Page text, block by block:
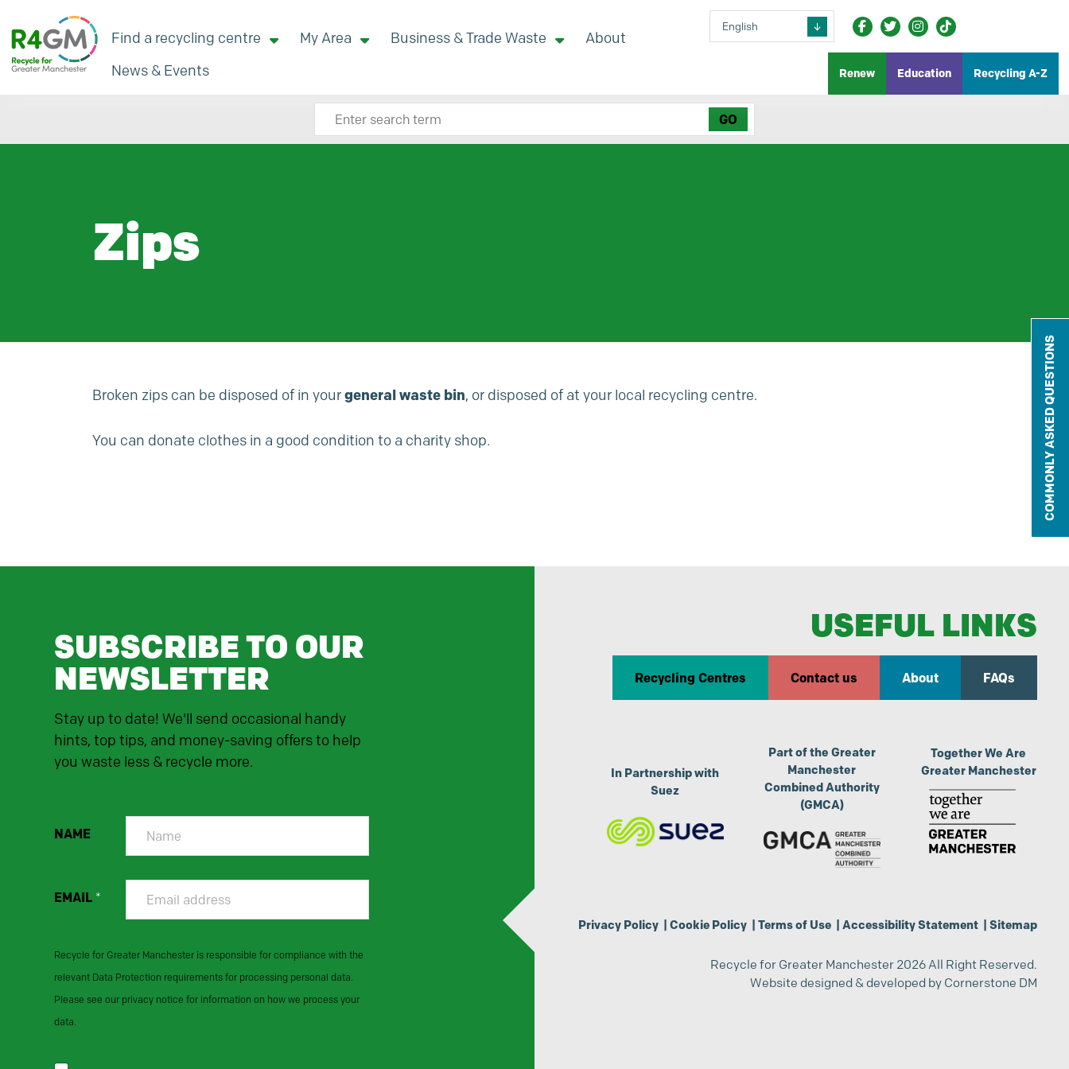
Find a recycling centre My Area Business & Trade Waste
About
News & Events
Renew Education Recycling A-Z
Search site here
Zips
Broken zips can be disposed of in yourgeneral waste bin, or disposed of at your local recycling centre.
You can donate clothes in a good condition to a charity shop.
SUBSCRIBE TO OUR
NEWSLETTER
Stay up to date! We'll send occasional handy
hints, top tips, and money-saving offers to help
you waste less & recycle more.
NAME
EMAIL *
Recycle for Greater Manchester is responsible for compliance with the
relevant Data Protection requirements for processing personal data.
Please see our privacy notice for information on how we process your
data.
USEFUL LINKS
Recycling Centres Contact us About FAQs
In Partnership with
Suez
Part of the Greater
Manchester
Combined Authority
(GMCA)
Together We Are
Greater Manchester
Privacy Policy| Cookie Policy| Terms of Use| Accessibility Statement| Sitemap
Recycle for Greater Manchester 2026 All Right Reserved.
Website designed & developed by Cornerstone DM
COMMONLY ASKED QUESTIONS